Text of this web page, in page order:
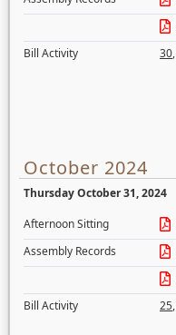
Bill Activity
30,
October 2024
Thursday October 31, 2024
Afternoon Sitting
Assembly Records
Bill Activity
25,